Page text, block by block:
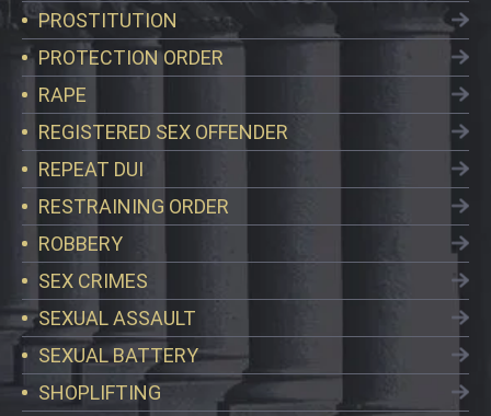
PROSTITUTION
PROTECTION ORDER
RAPE
REGISTERED SEX OFFENDER
REPEAT DUI
RESTRAINING ORDER
ROBBERY
SEX CRIMES
SEXUAL ASSAULT
SEXUAL BATTERY
SHOPLIFTING